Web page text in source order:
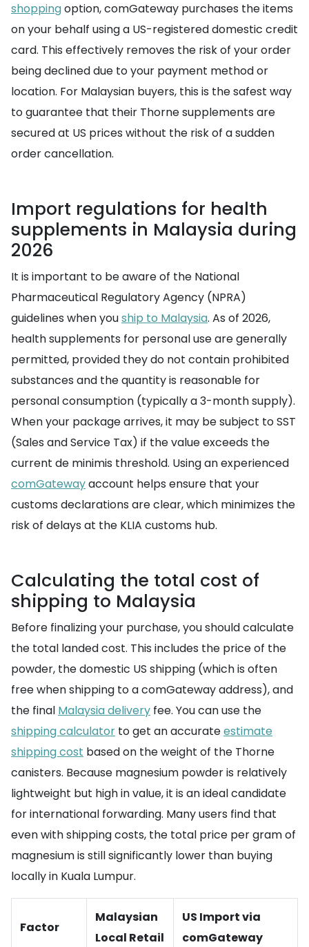
shoppingoption, comGateway purchases the items
on your behalf using a US-registered domestic credit
card. This effectively removes the risk of your order
being declined due to your payment method or
location. For Malaysian buyers, this is the safest way
to guarantee that their Thorne supplements are
secured at US prices without the risk of a sudden
order cancellation.
Import regulations for health
supplements in Malaysia during
2026
It is important to be aware of the National
Pharmaceutical Regulatory Agency (NPRA)
guidelines when youship to Malaysia. As of 2026,
health supplements for personal use are generally
permitted, provided they do not contain prohibited
substances and the quantity is reasonable for
personal consumption (typically a 3-month supply).
When your package arrives, it may be subject to SST
(Sales and Service Tax) if the value exceeds the
current de minimis threshold. Using an experienced
comGatewayaccount helps ensure that your
customs declarations are clear, which minimizes the
risk of delays at the KLIA customs hub.
Calculating the total cost of
shipping to Malaysia
Before finalizing your purchase, you should calculate
the total landed cost. This includes the price of the
powder, the domestic US shipping (which is often
free when shipping to a comGateway address), and
the final Malaysia delivery fee. You can use the
shipping calculator to get an accurateestimate
shipping cost based on the weight of the Thorne
canisters. Because magnesium powder is relatively
lightweight but high in value, it is an ideal candidate
for international forwarding. Many users find that
even with shipping costs, the total price per gram of
magnesium is still significantly lower than buying
locally in Kuala Lumpur.
Factor
Malaysian
Local Retail
US Import via
comGateway